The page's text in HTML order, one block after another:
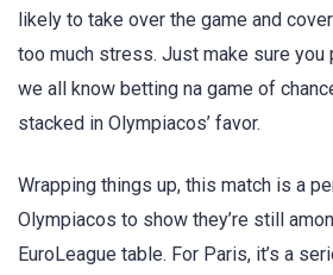
likely to take over the game and
too much stress. Just make sure you
we all know betting na game of
stacked in Olympiacos’ favor.
Wrapping things up, this match is a
Olympiacos to show they’re still
EuroLeague table. For Paris, it’s a